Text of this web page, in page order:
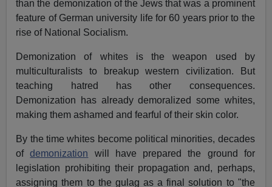
than the demonization of the Jews that was a prominent
feature of German university life for 60 years prior to the
rise of National Socialism.
Demonization of whites is the weapon used by
multiculturalists to breakup western civilization. But
teaching hatred has other consequences.
Demonization has already demoralized some whites,
making them ashamed and fearful of their skin color.
By the time whites become political minorities, decades
ofdemonization will have prepared the ground for
legislation prohibiting their propagation and, perhaps,
assigning them to the gulag as a final solution to "the